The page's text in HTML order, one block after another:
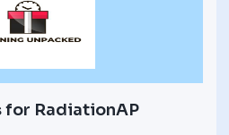
for RadiationAP